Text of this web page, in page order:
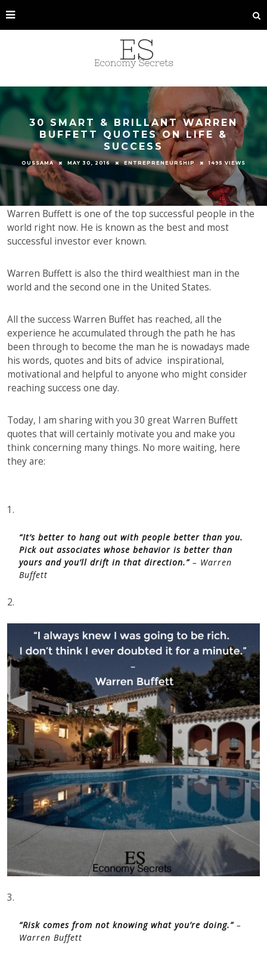
30 SMART & BRILLANT WARREN
BUFFETT QUOTES ON LIFE &
SUCCESS
OUSSAMA MAY 30, 2016 ENTREPRENEURSHIP 1495 VIEWS
Warren Buffett is one of the top successful people in the
world right now. He is known as the best and most
successful investor ever known.
Warren Buffett is also the third wealthiest man in the
world and the second one in the United States.
All the success Warren Buffet has reached, all the
experience he accumulated through the path he has
been through to become the man he is nowadays made
his words, quotes and bits of advice inspirational,
motivational and helpful to anyone who might consider
reaching success one day.
Today, I am sharing with you 30 great Warren Buffett
quotes that will certainly motivate you and make you
think concerning many things. No more waiting, here
they are:
1.
“It’s better to hang out with people better than you.
Pick out associates whose behavior is better than
yours and you’ll drift in that direction.” – Warren
Buffett
2.
3.
“Risk comes from not knowing what you’re doing.” –
Warren Buffett